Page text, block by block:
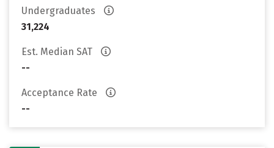
Undergraduates
31,224
Est. Median SAT
--
Acceptance Rate
--